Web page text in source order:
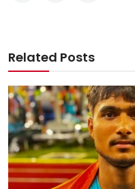
Related Posts